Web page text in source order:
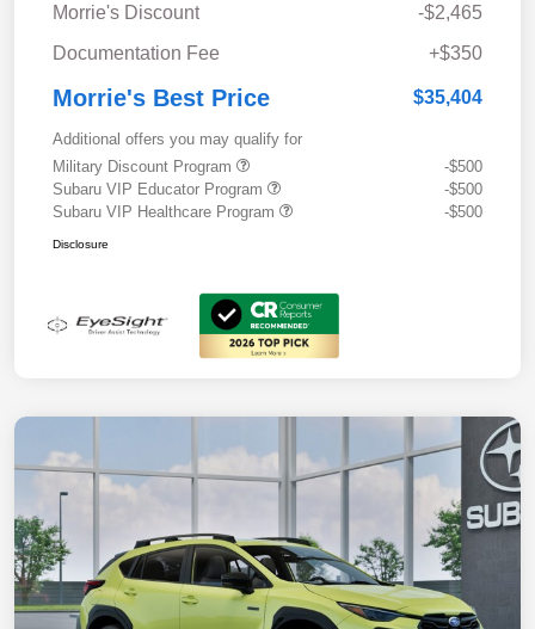
Morrie's Discount
-$2,465
Documentation Fee
+$350
Morrie's Best Price $35,404
Additional offers you may qualify for
Military Discount Program
-$500
Subaru VIP Educator Program
-$500
Subaru VIP Healthcare Program
-$500
Disclosure